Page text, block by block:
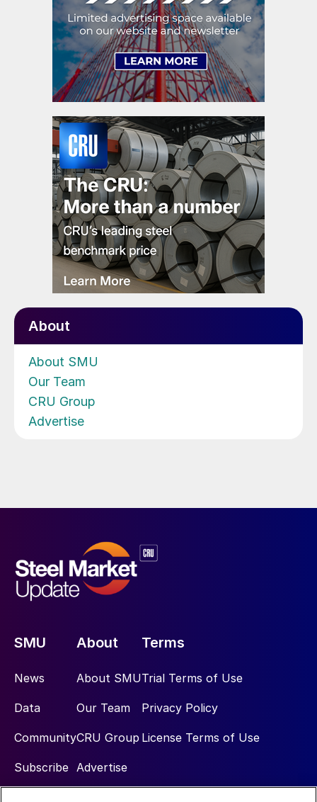
About
About SMU
Our Team
CRU Group
Advertise
SMU
News
Data
Community
Subscribe
About
About SMU
Our Team
CRU Group
Advertise
Terms
Trial Terms of Use
Privacy Policy
License Terms of Use